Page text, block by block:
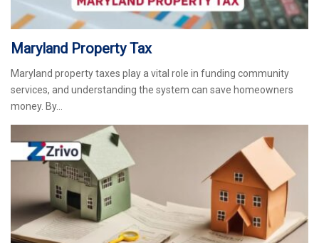
Maryland Property Tax
Maryland property taxes play a vital role in funding community
services, and understanding the system can save homeowners
money. By…